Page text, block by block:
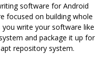
software for Android
focused on building whole
write your software like
and package it up for
repository system.